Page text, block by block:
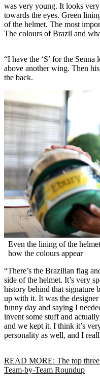
was very young. It looks
towards the eyes. Green
of the helmet. The most
The colours of Brazil and
“I have the ‘S’ for the
above another wing. Then
the back.
Even the lining of the
how the colours appear
“There’s the Brazilian flag
side of the helmet. It’s very
history behind that signature
up with it. It was the
funny day and saying I
invent some stuff and
and we kept it. I think it’s
personality as well, and I
READ MORE: The top three
Team-by-Team Roundup